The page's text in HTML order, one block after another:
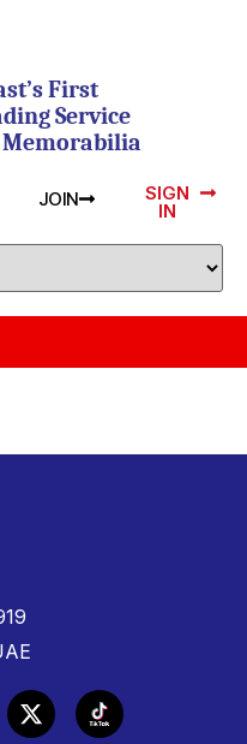
First
Service
JOIN SIGN
IN